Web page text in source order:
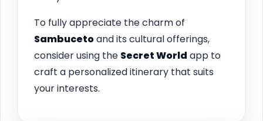
To fully appreciate the charm of
Sambucetoand its cultural offerings,
consider using the Secret World app to
craft a personalized itinerary that suits
your interests.